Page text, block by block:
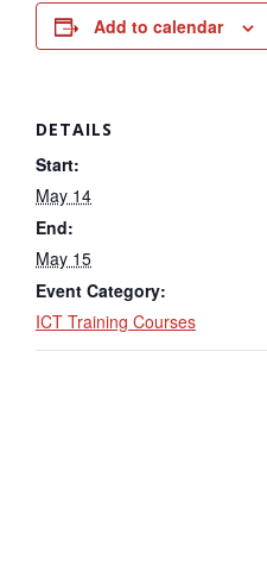
Add to calendar
DETAILS
Start:
May 14
End:
May 15
Event Category:
ICT Training Courses